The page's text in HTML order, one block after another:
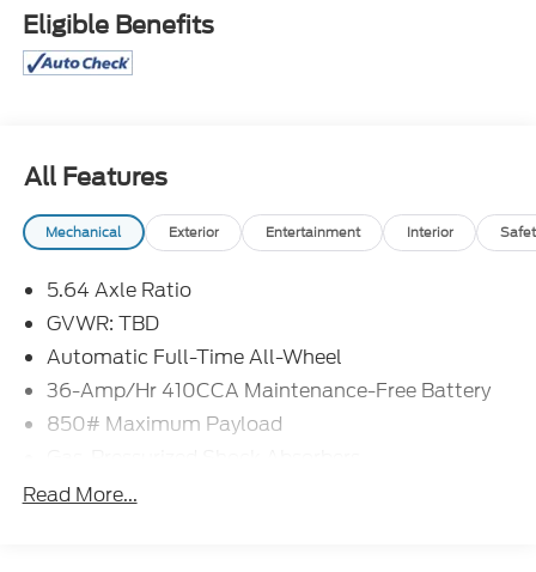
Eligible Benefits
All Features
Mechanical Exterior Entertainment Interior
5.64 Axle Ratio
GVWR: TBD
Automatic Full-Time All-Wheel
36-Amp/Hr 410CCA Maintenance-Free Battery
850# Maximum Payload
Front And Rear Anti-Roll Bars
Read More...